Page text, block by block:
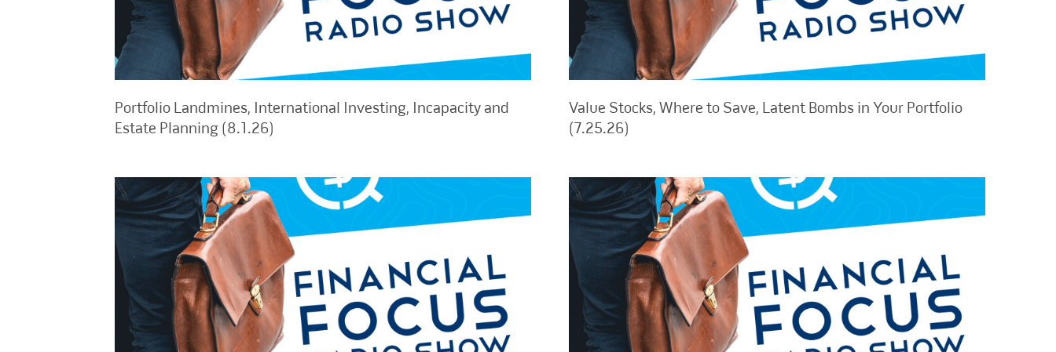
Portfolio Landmines, International Investing, Incapacity and
Estate Planning (8.1.26)
Value Stocks, Where to Save, Latent Bombs in Your Portfolio
(7.25.26)